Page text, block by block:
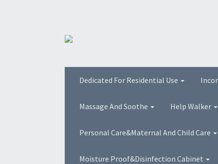
Dedicated For Residential Use
Massage And Soothe Help Walker
Personal Care&Maternal And Child Care
Moisture Proof&Disinfection Cabinet